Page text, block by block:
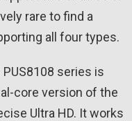
rare to find a
all four types.
series is
core version of the
Ultra HD. It works